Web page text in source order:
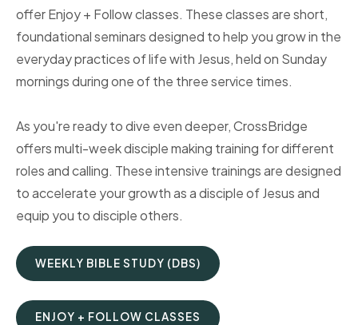
offer Enjoy + Follow classes. These classes are short,
foundational seminars designed to help you grow in the
everyday practices of life with Jesus, held on Sunday
mornings during one of the three service times.
As you're ready to dive even deeper, CrossBridge
offers multi-week disciple making training for different
roles and calling. These intensive trainings are designed
to accelerate your growth as a disciple of Jesus and
equip you to disciple others.
WEEKLY BIBLE STUDY (DBS)
ENJOY + FOLLOW CLASSES